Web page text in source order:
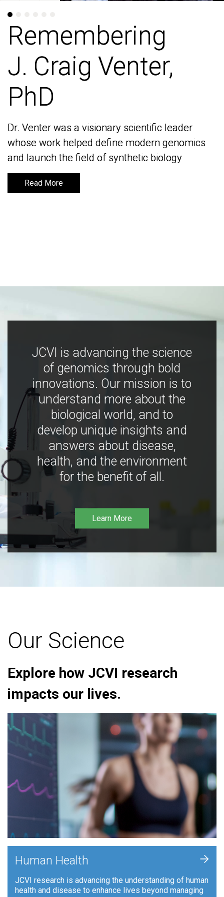
Remembering
J. Craig Venter,
PhD
Dr. Venter was a visionary scientific leader
whose work helped define modern genomics
and launch the field of synthetic biology
Read More
Remembering
J. Craig Venter,
PhD
Dr. Venter was a visionary scientific leader
whose work helped define modern genomics
and launch the field of synthetic biology
Read More
JCVI is advancing the science
of genomics through bold
innovations. Our mission is to
understand more about the
biological world, and to
develop unique insights and
answers about disease,
health, and the environment
for the benefit of all.
Learn More
Our Science
Explore how JCVI research
impacts our lives.
Human Health
JCVI research is advancing the understanding of human
health and disease to enhance lives beyond managing
+